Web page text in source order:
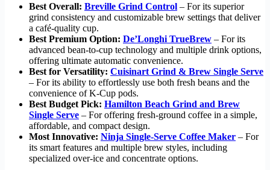
Best Overall: Breville Grind Control – For its superior
grind consistency and customizable brew settings that deliver
a café-quality cup.
Best Premium Option: De’Longhi TrueBrew – For its
advanced bean-to-cup technology and multiple drink options,
offering ultimate automatic convenience.
Best for Versatility: Cuisinart Grind & Brew Single Serve
– For its ability to effortlessly use both fresh beans and the
convenience of K-Cup pods.
Best Budget Pick: Hamilton Beach Grind and Brew
Single Serve – For offering fresh-ground coffee in a simple,
affordable, and compact design.
Most Innovative: Ninja Single-Serve Coffee Maker – For
its smart features and multiple brew styles, including
specialized over-ice and concentrate options.